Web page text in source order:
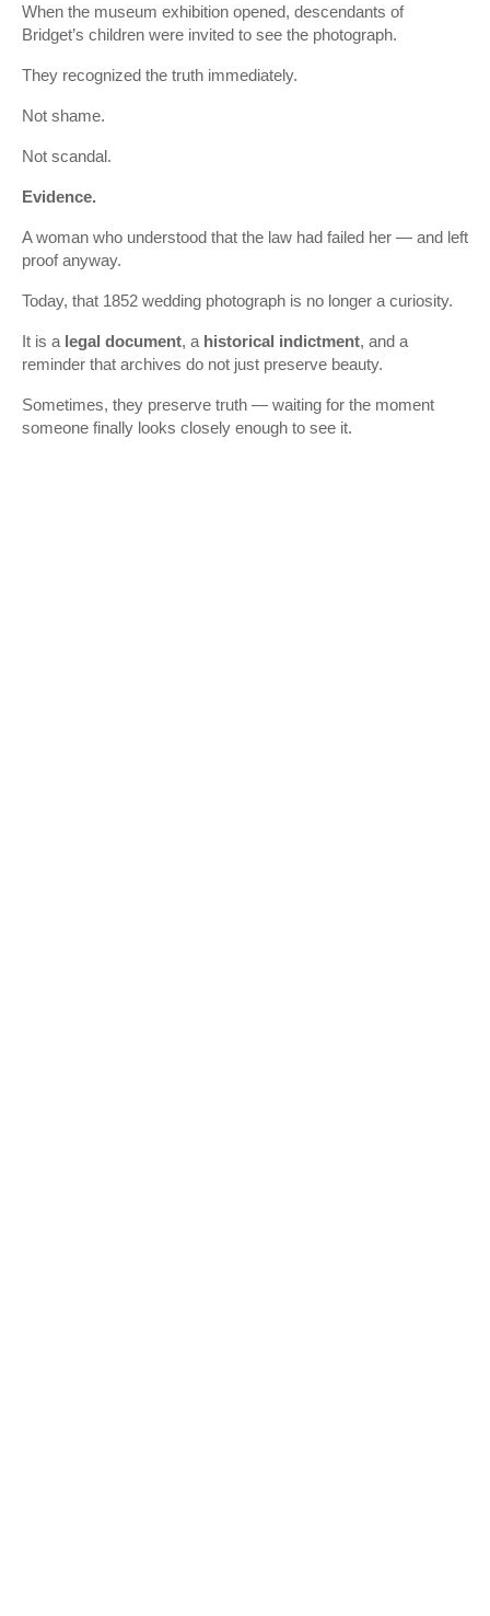
When the museum exhibition opened, descendants of
Bridget’s children were invited to see the photograph.
They recognized the truth immediately.
Not shame.
Not scandal.
Evidence.
A woman who understood that the law had failed her — and left
proof anyway.
Today, that 1852 wedding photograph is no longer a curiosity.
It is a legal document, a historical indictment, and a
reminder that archives do not just preserve beauty.
Sometimes, they preserve truth — waiting for the moment
someone finally looks closely enough to see it.